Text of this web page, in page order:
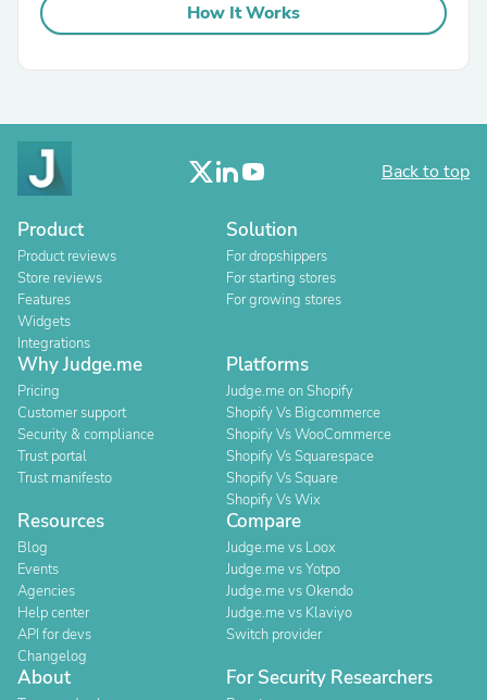
How It Works
Back to top
Product
Product reviews
Store reviews
Features
Widgets
Integrations
Solution
For dropshippers
For starting stores
For growing stores
Why Judge.me
Pricing
Customer support
Security & compliance
Trust portal
Trust manifesto
Platforms
Judge.me on Shopify
Shopify Vs Bigcommerce
Shopify Vs WooCommerce
Shopify Vs Squarespace
Shopify Vs Square
Shopify Vs Wix
Resources
Blog
Events
Agencies
Help center
API for devs
Changelog
Compare
Judge.me vs Loox
Judge.me vs Yotpo
Judge.me vs Okendo
Judge.me vs Klaviyo
Switch provider
About For Security Researchers